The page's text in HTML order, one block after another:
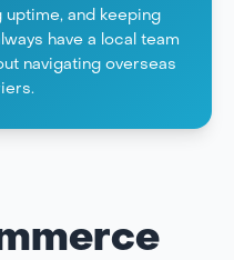
uptime, and keeping
have a local team
navigating overseas